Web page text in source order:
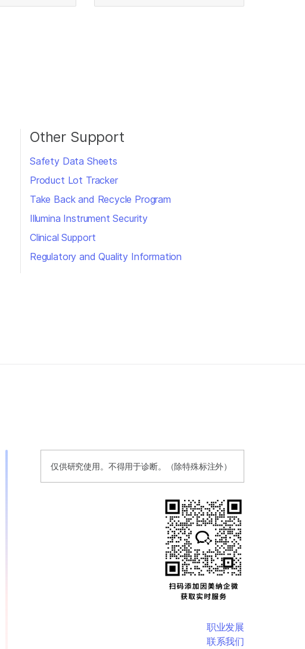
Other Support
Safety Data Sheets
Product Lot Tracker
Take Back and Recycle Program
Illumina Instrument Security
Clinical Support
Regulatory and Quality Information
仅供研究使用。不得用于诊断。（除特殊标注外）
职业发展
联系我们